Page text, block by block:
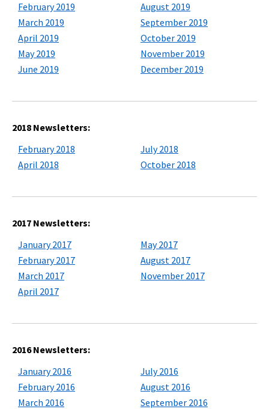
February 2019
March 2019
April 2019
May 2019
June 2019
August 2019
September 2019
October 2019
November 2019
December 2019
2018 Newsletters:
February 2018
April 2018
July 2018
October 2018
2017 Newsletters:
January 2017
February 2017
March 2017
April 2017
May 2017
August 2017
November 2017
2016 Newsletters:
January 2016
February 2016
March 2016
July 2016
August 2016
September 2016